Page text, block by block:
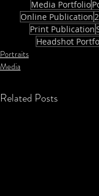
Media Portfolio
Online Publication
Print Publication
Headshot
Portraits
Media
Related Posts